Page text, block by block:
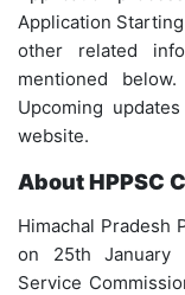
Application
other related
mentioned
Upcoming
website.
About HPPSC
Himachal Pradesh
on 25th January
Service